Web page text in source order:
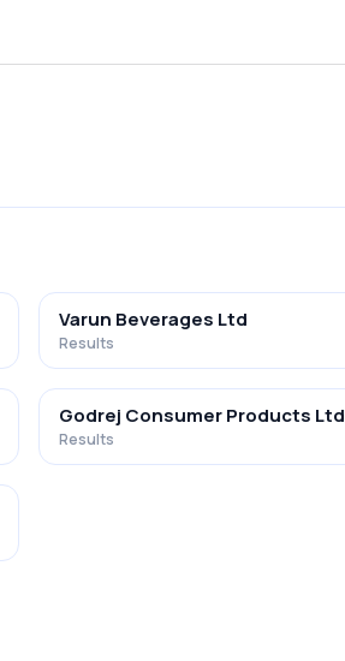
Varun Beverages Ltd
Results
Godrej Consumer Products Ltd
Results